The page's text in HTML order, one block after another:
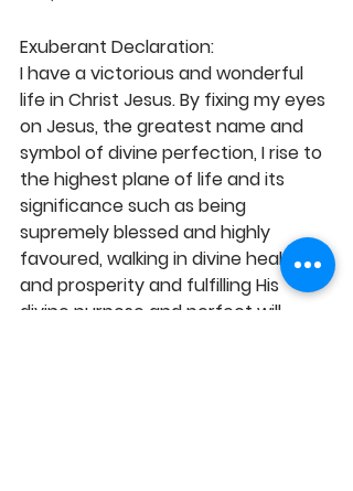
Exuberant Declaration:
I have a victorious and wonderful
life in Christ Jesus. By fixing my eyes
on Jesus, the greatest name and
symbol of divine perfection, I rise to
the highest plane of life and its
significance such as being
supremely blessed and highly
favoured, walking in divine health
and prosperity and fulfilling His
divine purpose and perfect will.